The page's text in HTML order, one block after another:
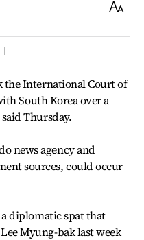
Text
the International Court of
South Korea over a
Thursday.
news agency and
sources, could occur
diplomatic spat that
Myung-bak last week